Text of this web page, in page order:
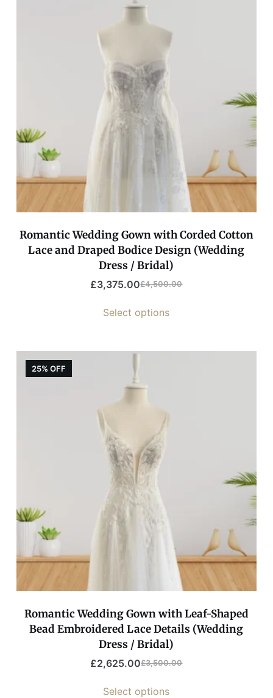
Romantic Wedding Gown with Corded Cotton
Lace and Draped Bodice Design (Wedding
Dress / Bridal)
£4,500.00
£3,375.00
Select options
25% OFF
Romantic Wedding Gown with Leaf-Shaped
Bead Embroidered Lace Details (Wedding
Dress / Bridal)
£3,500.00
£2,625.00
Select options